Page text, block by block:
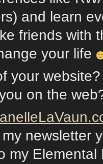
and learn
friends with
your life
your
on the
newsletter
my Elemental